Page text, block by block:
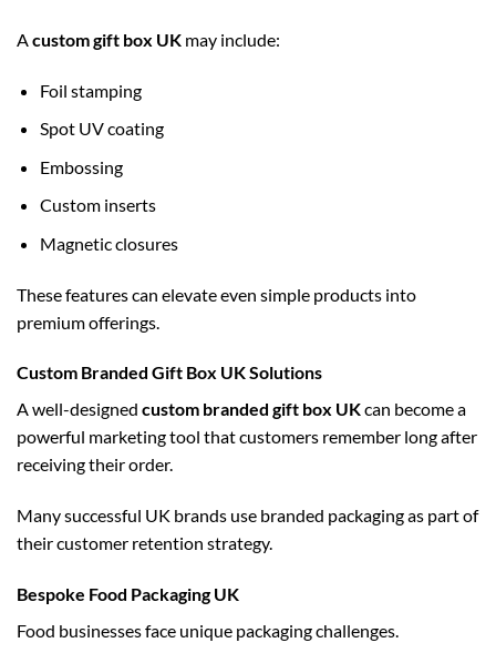
A custom gift box UK may include:
Foil stamping
Spot UV coating
Embossing
Custom inserts
Magnetic closures
These features can elevate even simple products into
premium offerings.
Custom Branded Gift Box UK Solutions
A well-designed custom branded gift box UKcan become a
powerful marketing tool that customers remember long after
receiving their order.
Many successful UK brands use branded packaging as part of
their customer retention strategy.
Bespoke Food Packaging UK
Food businesses face unique packaging challenges.